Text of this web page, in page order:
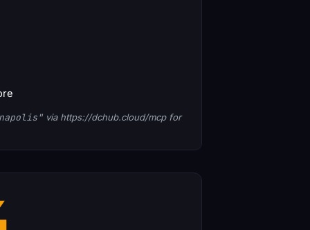
via https://dchub.cloud/mcp for